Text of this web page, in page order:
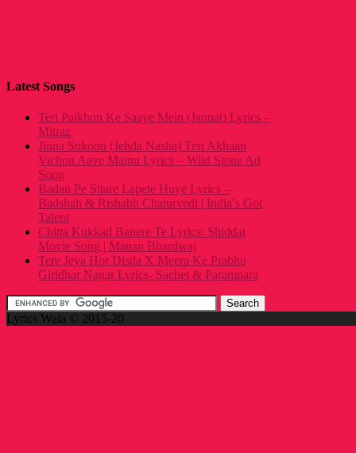
Latest Songs
Teri Palkhon Ke Saaye Mein (Jannat) Lyrics –
Mitraz
Jinna Sukoon (Jehda Nasha) Teri Akhaan
Vichon Aave Mainu Lyrics – Wild Stone Ad
Song
Badan Pe Sitare Lapete Huye Lyrics –
Badshah & Rishabh Chaturvedi | India’s Got
Talent
Chitta Kukkad Banere Te Lyrics: Shiddat
Movie Song | Manan Bhardwaj
Tere Jeya Hor Disda X Meera Ke Prabhu
Giridhar Nagar Lyrics- Sachet & Parampara
Lyrics Wala © 2015-20